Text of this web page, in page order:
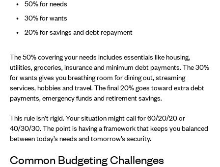
50% for needs
30% for wants
20% for savings and debt repayment
The 50% covering your needs includes essentials like housing,
utilities, groceries, insurance and minimum debt payments. The 30%
for wants gives you breathing room for dining out, streaming
services, hobbies and travel. The final 20% goes toward extra debt
payments, emergency funds and retirement savings.
This rule isn’t rigid. Your situation might call for 60/20/20 or
40/30/30. The point is having a framework that keeps you balanced
between today’s needs and tomorrow’s security.
Common Budgeting Challenges